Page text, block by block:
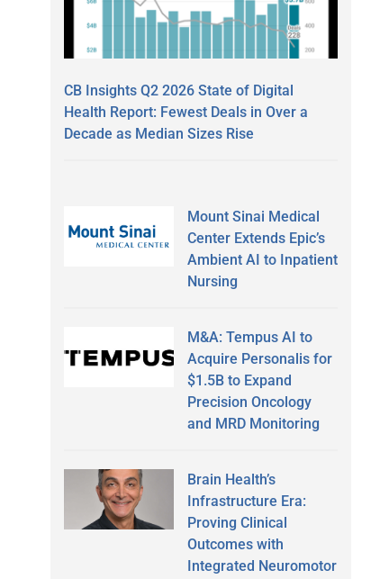
CB Insights Q2 2026 State of Digital
Health Report: Fewest Deals in Over a
Decade as Median Sizes Rise
Mount Sinai Medical
Center Extends Epic’s
Ambient AI to Inpatient
Nursing
M&A: Tempus AI to
Acquire Personalis for
$1.5B to Expand
Precision Oncology
and MRD Monitoring
Brain Health’s
Infrastructure Era:
Proving Clinical
Outcomes with
Integrated Neuromotor